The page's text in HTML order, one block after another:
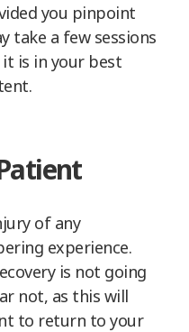
you pinpoint
take a few sessions
is in your best
of any
experience.
is not going
not, as this will
to return to your